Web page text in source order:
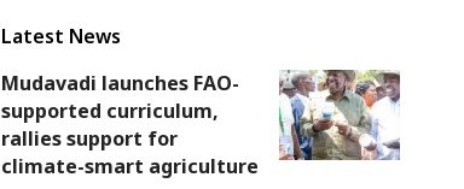
Latest News
Mudavadi launches FAO-
supported curriculum,
rallies support for
climate-smart agriculture